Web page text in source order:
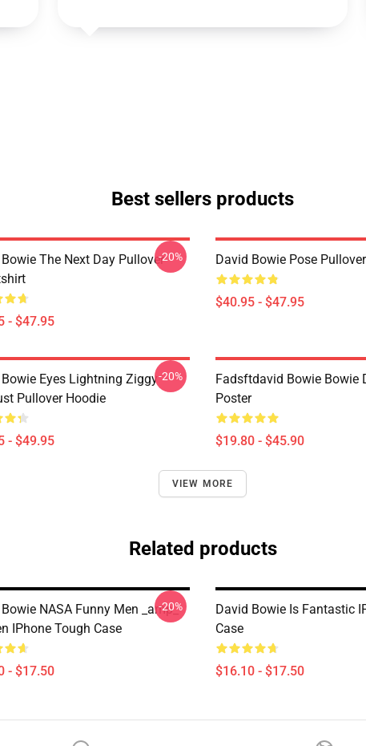
Best sellers products
The Next Day Pullover
- $47.95
-20% David Bowie Pose
$40.95 - $47.95
Eyes Lightning Ziggy
Pullover Hoodie
- $49.95
-20%
Fadsftdavid Bowie Bowie
Poster
$19.80 - $45.90
VIEW MORE
Related products
NASA Funny Men _amp_
IPhone Tough Case
- $17.50
-20%
David Bowie Is Fantastic
Case
$16.10 - $17.50